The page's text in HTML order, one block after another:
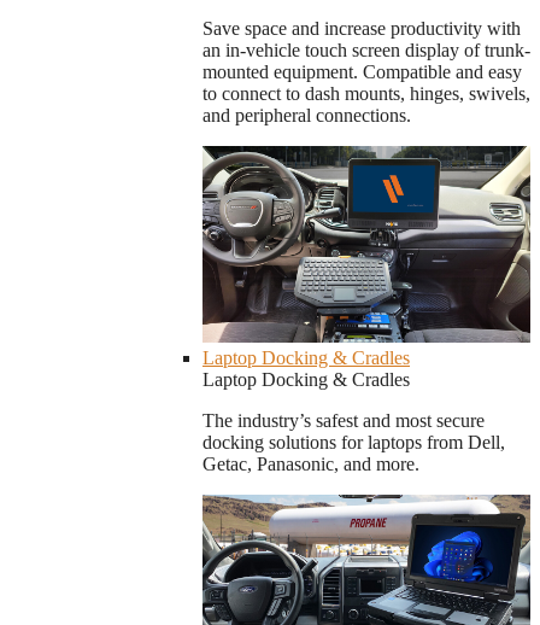
Save space and increase productivity with
an in-vehicle touch screen display of trunk-
mounted equipment. Compatible and easy
to connect to dash mounts, hinges, swivels,
and peripheral connections.
Laptop Docking & Cradles
Laptop Docking & Cradles
The industry’s safest and most secure
docking solutions for laptops from Dell,
Getac, Panasonic, and more.